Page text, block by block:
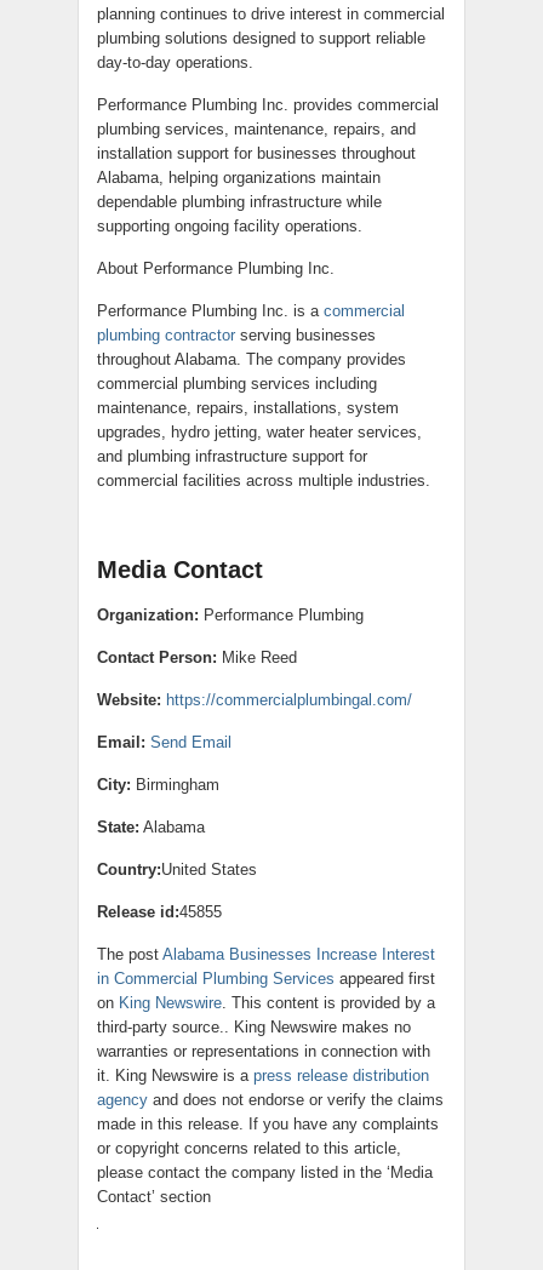
planning continues to drive interest in commercial
plumbing solutions designed to support reliable
day-to-day operations.
Performance Plumbing Inc. provides commercial
plumbing services, maintenance, repairs, and
installation support for businesses throughout
Alabama, helping organizations maintain
dependable plumbing infrastructure while
supporting ongoing facility operations.
About Performance Plumbing Inc.
Performance Plumbing Inc. is acommercial
plumbing contractor serving businesses
throughout Alabama. The company provides
commercial plumbing services including
maintenance, repairs, installations, system
upgrades, hydro jetting, water heater services,
and plumbing infrastructure support for
commercial facilities across multiple industries.
Media Contact
Organization: Performance Plumbing
Contact Person: Mike Reed
Website: https://commercialplumbingal.com/
Email: Send Email
City: Birmingham
State: Alabama
Country:United States
Release id:45855
The post Alabama Businesses Increase Interest
in Commercial Plumbing Services appeared first
on King Newswire. This content is provided by a
third-party source.. King Newswire makes no
warranties or representations in connection with
it. King Newswire is a press release distribution
agency and does not endorse or verify the claims
made in this release. If you have any complaints
or copyright concerns related to this article,
please contact the company listed in the ‘Media
Contact’ section